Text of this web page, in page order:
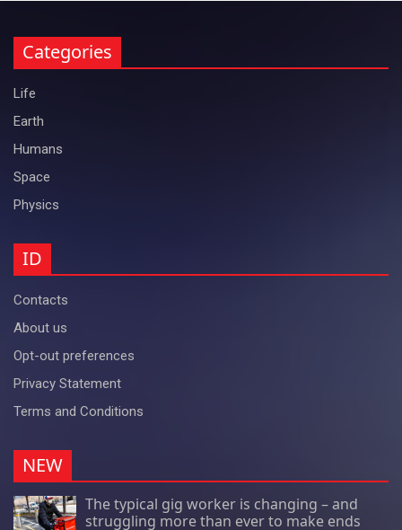
Categories
Life
Earth
Humans
Space
Physics
ID
Contacts
About us
Opt-out preferences
Privacy Statement
Terms and Conditions
NEW
The typical gig worker is changing – and
struggling more than ever to make ends